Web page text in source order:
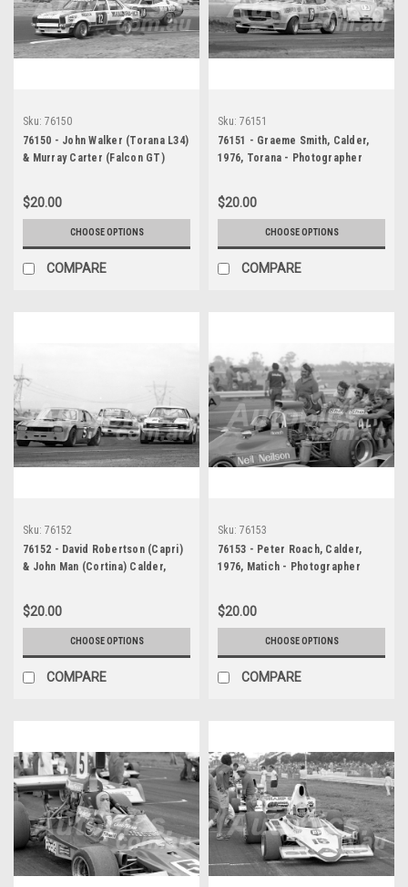
Sku: 76150
76150 - John Walker (Torana L34)
& Murray Carter (Falcon GT)
Peter D'Abbs
$20.00
CHOOSE OPTIONS
COMPARE
Sku: 76151
76151 - Graeme Smith, Calder,
1976, Torana - Photographer
$20.00
CHOOSE OPTIONS
COMPARE
Sku: 76152
76152 - David Robertson (Capri)
& John Man (Cortina) Calder,
D'Abbs
$20.00
CHOOSE OPTIONS
COMPARE
Sku: 76153
76153 - Peter Roach, Calder,
1976, Matich - Photographer
$20.00
CHOOSE OPTIONS
COMPARE